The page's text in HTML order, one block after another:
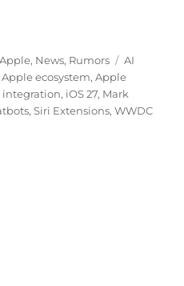
Categories
Apple, News, Rumors Tags
AI
Apple ecosystem,Apple
integration, iOS 27, Mark
,Siri Extensions,WWDC